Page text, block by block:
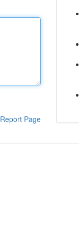
Report Page